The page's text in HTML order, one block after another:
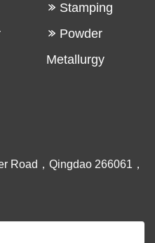
Stamping
Powder
Metallurgy
Rubber
Road，Qingdao 266061，